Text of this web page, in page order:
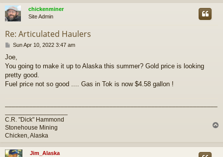
chickenminer
Site Admin
Re: Articulated Haulers
P
s
t
Sun Apr 10, 2022 3:47 am
Joe,
You going to make it up to Alaska this summer? Gold price is looking
pretty good.
Fuel price not so good .... Gas in Tok is now $4.58 gallon !
C.R. "Dick" Hammond
Stonehouse Mining
Chicken, Alaska
Jim_Alaska